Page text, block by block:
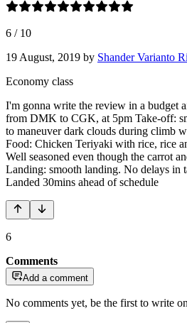
6 / 10
19 August, 2019 by Shander Varianto
Economy class
I'm gonna write the review in a budget
from DMK to CGK, at 5pm Take-off:
to maneuver dark clouds during climb
Food: Chicken Teriyaki with rice, rice
Well seasoned even though the carrot
Landing: smooth landing. No delays in
Landed 30mins ahead of schedule
6
Comments
Add a comment
No comments yet, be the first to write